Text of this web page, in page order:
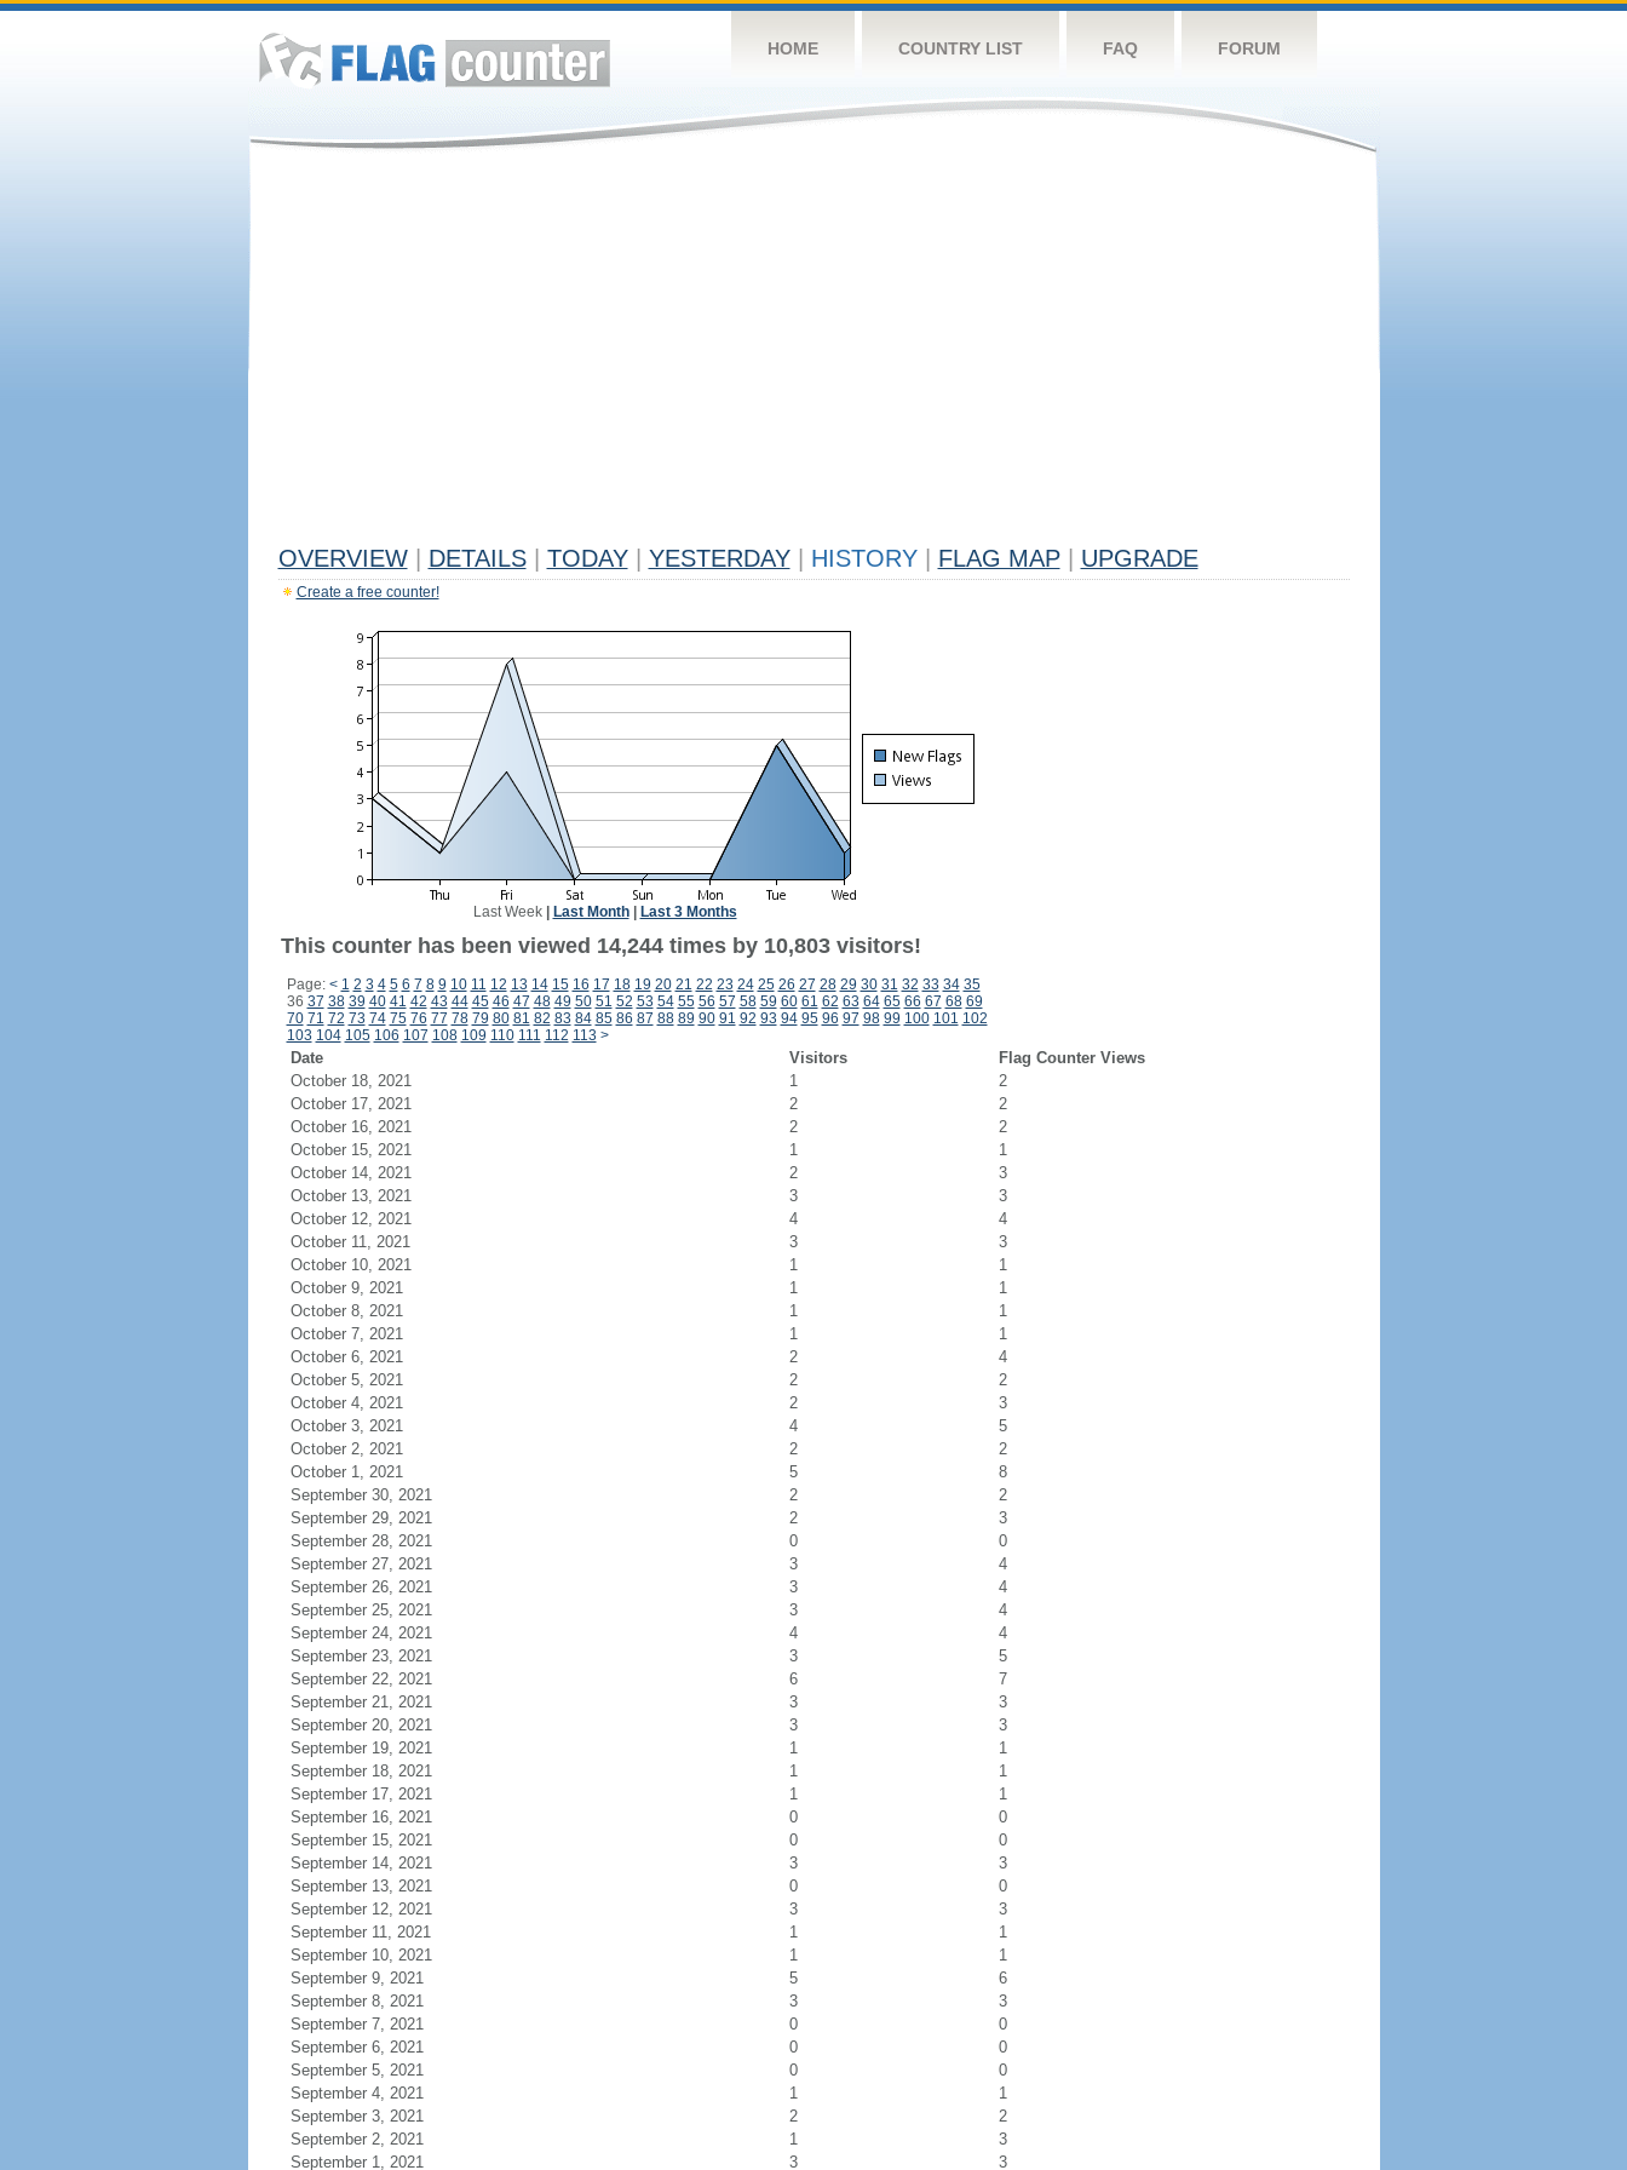
HOME COUNTRY LIST FAQ FORUM
OVERVIEW DETAILS TODAY YESTERDAY HISTORY FLAG MAP UPGRADE
Create a free counter!
Last Week| Last Month| Last 3 Months
This counter has been viewed 14,244 times by 10,803 visitors!
Page: < 1 2 3 4 5 6 7 8 9 10 11 12 13 14 15 16 17 18 19 20 21 22 23 24 25 26 27 28 29 30 31 32 33 34 35
36 37 38 39 40 41 42 43 44 45 46 47 48 49 50 51 52 53 54 55 56 57 58 59 60 61 62 63 64 65 66 67 68 69
70 71 72 73 74 75 76 77 78 79 80 81 82 83 84 85 86 87 88 89 90 91 92 93 94 95 96 97 98 99 100 101 102
103 104 105 106 107 108 109 110 111 112 113 >
Date Visitors
Flag Counter Views
October 18, 2021
1
2
October 17, 2021
2
2
October 16, 2021
2
2
October 15, 2021
1
1
October 14, 2021
2
3
October 13, 2021
3
3
October 12, 2021
4
4
October 11, 2021
3
3
October 10, 2021
1
1
October 9, 2021
1
1
October 8, 2021
1
1
October 7, 2021
1
1
October 6, 2021
2
4
October 5, 2021
2
2
October 4, 2021
2
3
October 3, 2021
4
5
October 2, 2021
2
2
October 1, 2021
5
8
September 30, 2021
2
2
September 29, 2021
2
3
September 28, 2021
0
0
September 27, 2021
3
4
September 26, 2021
3
4
September 25, 2021
3
4
September 24, 2021
4
4
September 23, 2021
3
5
September 22, 2021
6
7
September 21, 2021
3
3
September 20, 2021
3
3
September 19, 2021
1
1
September 18, 2021
1
1
September 17, 2021
1
1
September 16, 2021
0
0
September 15, 2021
0
0
September 14, 2021
3
3
September 13, 2021
0
0
September 12, 2021
3
3
September 11, 2021
1
1
September 10, 2021
1
1
September 9, 2021
5
6
September 8, 2021
3
3
September 7, 2021
0
0
September 6, 2021
0
0
September 5, 2021
0
0
September 4, 2021
1
1
September 3, 2021
2
2
September 2, 2021
1
3
September 1, 2021
3 3